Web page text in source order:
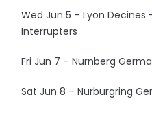
Wed Jun 5 – Lyon Decines
Interrupters
Fri Jun 7 – Nurnberg
Sat Jun 8 – Nurburgring